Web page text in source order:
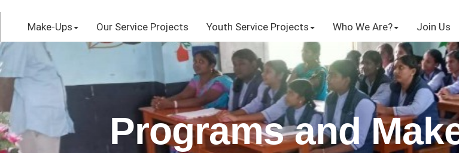
Make-Ups Our Service Projects Youth Service Projects Who We Are? Join Us
Programs and